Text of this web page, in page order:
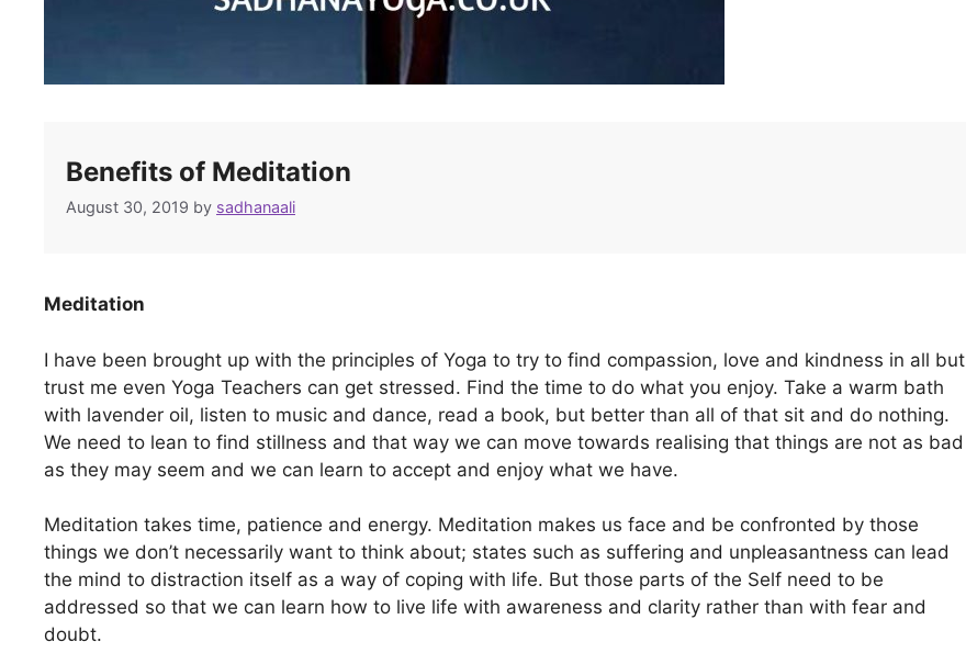
Benefits of Meditation
August 30, 2019 by sadhanaali
Meditation
I have been brought up with the principles of Yoga to try to find compassion, love and kindness in all but
trust me even Yoga Teachers can get stressed. Find the time to do what you enjoy. Take a warm bath
with lavender oil, listen to music and dance, read a book, but better than all of that sit and do nothing.
We need to lean to find stillness and that way we can move towards realising that things are not as bad
as they may seem and we can learn to accept and enjoy what we have.
Meditation takes time, patience and energy. Meditation makes us face and be confronted by those
things we don’t necessarily want to think about; states such as suffering and unpleasantness can lead
the mind to distraction itself as a way of coping with life. But those parts of the Self need to be
addressed so that we can learn how to live life with awareness and clarity rather than with fear and
doubt.